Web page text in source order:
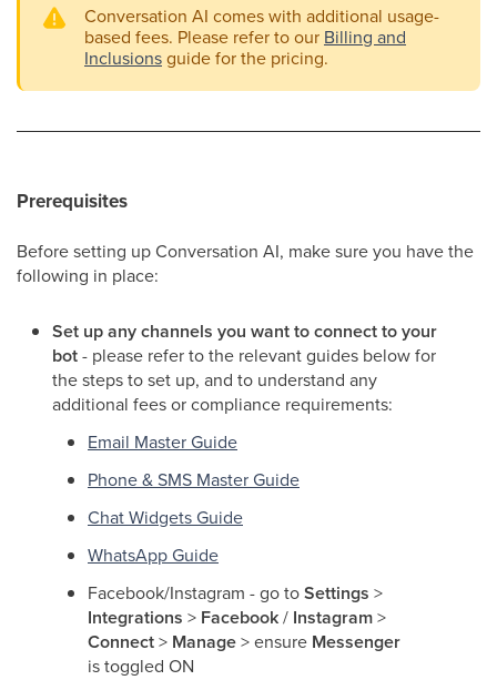
Conversation AI comes with additional usage-
based fees. Please refer to our Billing and
Inclusionsguide for the pricing.
Prerequisites
Before setting up Conversation AI, make sure you have the
following in place:
Set up any channels you want to connect to your
bot- please refer to the relevant guides below for
the steps to set up, and to understand any
additional fees or compliance requirements:
Email Master Guide
Phone & SMS Master Guide
Chat Widgets Guide
WhatsApp Guide
Facebook/Instagram - go toSettings >
Integrations > Facebook/ Instagram>
Connect> Manage> ensure Messenger
is toggled ON